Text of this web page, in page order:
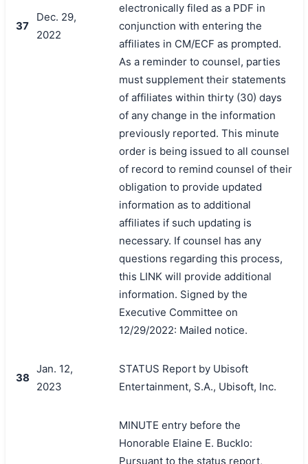
37
Dec. 29,
2022
electronically filed as a PDF in
conjunction with entering the
affiliates in CM/ECF as prompted.
As a reminder to counsel, parties
must supplement their statements
of affiliates within thirty (30) days
of any change in the information
previously reported. This minute
order is being issued to all counsel
of record to remind counsel of their
obligation to provide updated
information as to additional
affiliates if such updating is
necessary. If counsel has any
questions regarding this process,
this LINK will provide additional
information. Signed by the
Executive Committee on
12/29/2022: Mailed notice.
38
Jan. 12,
2023
STATUS Report by Ubisoft
Entertainment, S.A., Ubisoft, Inc.
MINUTE entry before the
Honorable Elaine E. Bucklo:
Pursuant to the status report,